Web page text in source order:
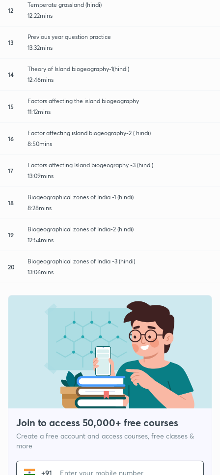
12
Temperate grassland (hindi)
12:22mins
13
Previous year question practice
13:32mins
14
Theory of Island biogeography-1(hindi)
12:46mins
15
Factors affecting the island biogeography
11:12mins
16
Factor affecting island biogeography-2 ( hindi)
8:50mins
17
Factors affecting Island biogeography -3 (hindi)
13:09mins
18
Biogeographical zones of India -1 (hindi)
8:28mins
19
Biogeographical zones of India-2 (hindi)
12:54mins
20
Biogeographical zones of India -3 (hindi)
13:06mins
Join to access 50,000+ free courses
Create a free account and access courses, free classes &
more
+91